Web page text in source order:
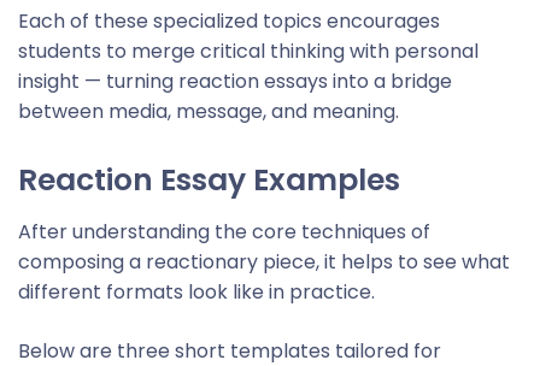
Each of these specialized topics encourages
students to merge critical thinking with personal
insight — turning reaction essays into a bridge
between media, message, and meaning.
Reaction Essay Examples
After understanding the core techniques of
composing a reactionary piece, it helps to see what
different formats look like in practice.
Below are three short templates tailored for